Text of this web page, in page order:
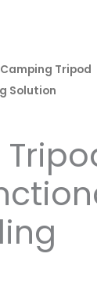
Tripod
Solution